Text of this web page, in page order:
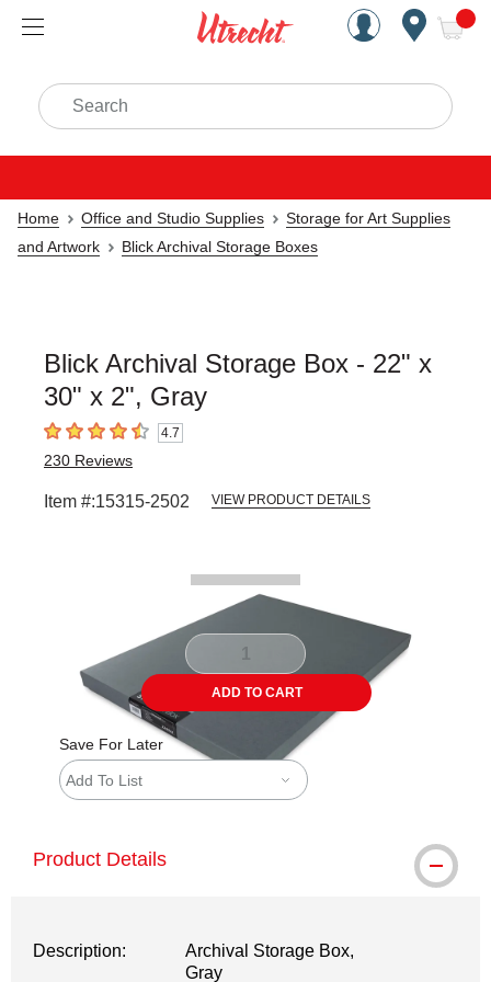
Handcrafted Est. 1949
Search
Home Office and Studio Supplies
Storage for Art Supplies
and Artwork
Blick Archival Storage Boxes
Blick Archival Storage Box - 22" x
30" x 2", Gray
4.7 out of 5 stars4.7
230 Reviews
Item #:15315-2502 VIEW PRODUCT DETAILS
ADD TO CART
Save For Later
Add To List
Product Details
Description:
Archival Storage Box,
Gray